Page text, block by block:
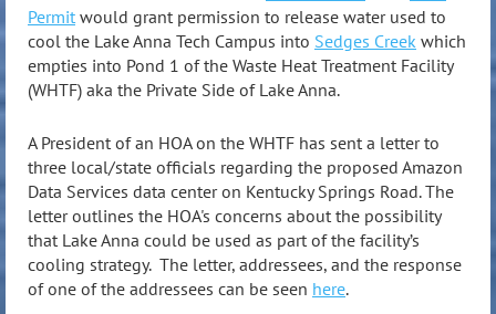
Permit would grant permission to release water used to
cool the Lake Anna Tech Campus into Sedges Creek which
empties into Pond 1 of the Waste Heat Treatment Facility
(WHTF) aka the Private Side of Lake Anna.
A President of an HOA on the WHTF has sent a letter to
three local/state officials regarding the proposed Amazon
Data Services data center on Kentucky Springs Road. The
letter outlines the HOA's concerns about the possibility
that Lake Anna could be used as part of the facility’s
cooling strategy. The letter, addressees, and the response
of one of the addressees can be seen here.